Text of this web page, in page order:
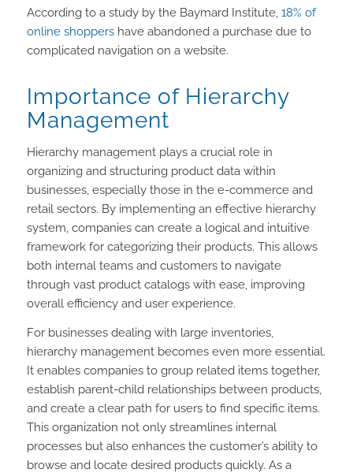
According to a study by the Baymard Institute, 18% of
online shoppershave abandoned a purchase due to
complicated navigation on a website.
Importance of Hierarchy
Management
Hierarchy management plays a crucial role in
organizing and structuring product data within
businesses, especially those in the e-commerce and
retail sectors. By implementing an effective hierarchy
system, companies can create a logical and intuitive
framework for categorizing their products. This allows
both internal teams and customers to navigate
through vast product catalogs with ease, improving
overall efficiency and user experience.
For businesses dealing with large inventories,
hierarchy management becomes even more essential.
It enables companies to group related items together,
establish parent-child relationships between products,
and create a clear path for users to find specific items.
This organization not only streamlines internal
processes but also enhances the customer’s ability to
browse and locate desired products quickly. As a